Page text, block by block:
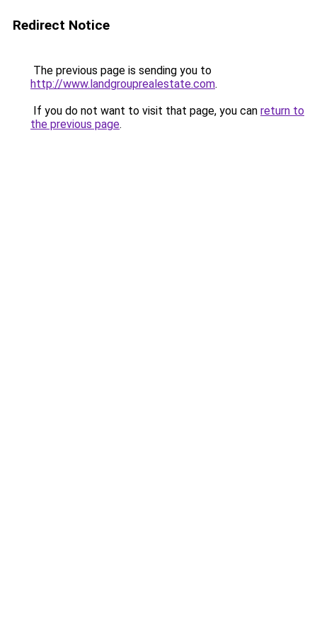
Redirect Notice
The previous page is sending you to
http://www.landgrouprealestate.com.
If you do not want to visit that page, you can return to
the previous page.